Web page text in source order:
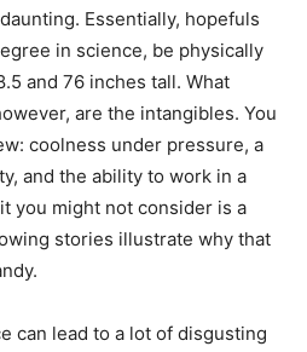
Essentially, hopefuls
in science, be physically
and 76 inches tall. What
are the intangibles. You
coolness under pressure, a
and the ability to work in a
you might not consider is a
stories illustrate why that
can lead to a lot of disgusting